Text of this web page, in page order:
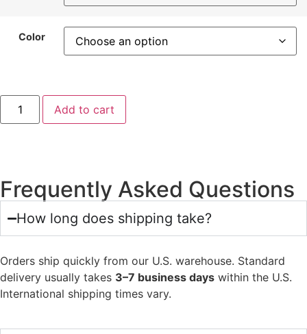
Color
Add to cart
Frequently Asked Questions
How long does shipping take?
Orders ship quickly from our U.S. warehouse. Standard
delivery usually takes 3–7 business days within the U.S.
International shipping times vary.